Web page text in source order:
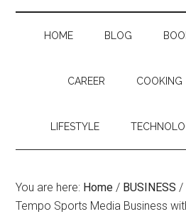
HOME BLOG
CAREER COOKING
LIFESTYLE
You are here: Home / BUSINESS /
Tempo Sports Media Business